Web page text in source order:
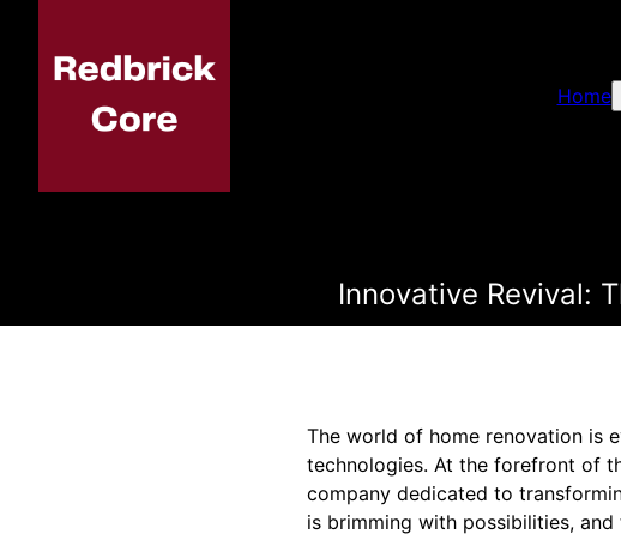
Home
Innovative Revival:
The world of home renovation is
technologies. At the forefront of
company dedicated to
is brimming with possibilities,